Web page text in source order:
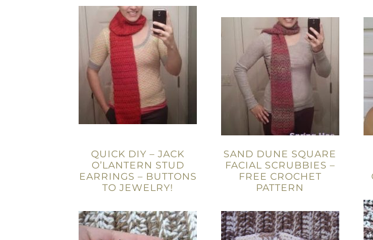
QUICK DIY – JACK
O’LANTERN STUD
EARRINGS – BUTTONS
TO JEWELRY!
SAND DUNE SQUARE
FACIAL SCRUBBIES –
FREE CROCHET
PATTERN